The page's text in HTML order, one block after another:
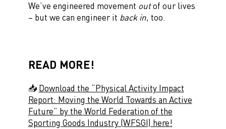
We’ve engineered movement outof our lives
– but we can engineer it back in, too.
READ MORE!
📥 Download the “Physical Activity Impact
Report: Moving the World Towards an Active
Future” by the World Federation of the
Sporting Goods Industry (WFSGI) here!